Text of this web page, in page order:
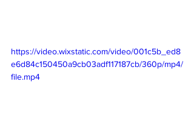
https://video.wixstatic.com/video/001c5b_ed8
e6d84c150450a9cb03adf117187cb/360p/mp4/
file.mp4